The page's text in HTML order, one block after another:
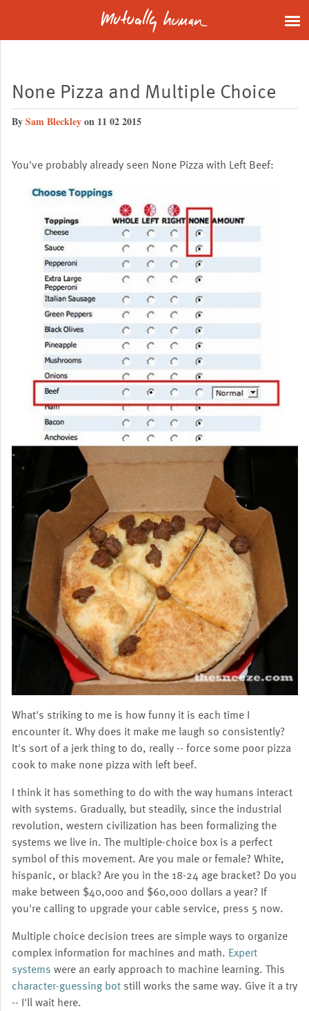
None Pizza and Multiple Choice
BySam Bleckleyon 11 02 2015
You've probably already seen None Pizza with Left Beef:
What's striking to me is how funny it is each time I
encounter it. Why does it make me laugh so consistently?
It's sort of a jerk thing to do, really -- force some poor pizza
cook to make none pizza with left beef.
I think it has something to do with the way humans interact
with systems. Gradually, but steadily, since the industrial
revolution, western civilization has been formalizing the
systems we live in. The multiple-choice box is a perfect
symbol of this movement. Are you male or female? White,
hispanic, or black? Are you in the 18-24 age bracket? Do you
make between $40,000 and $60,000 dollars a year? If
you're calling to upgrade your cable service, press 5 now.
Multiple choice decision trees are simple ways to organize
complex information for machines and math. Expert
systems were an early approach to machine learning. This
character-guessing bot still works the same way. Give it a try
-- I'll wait here.